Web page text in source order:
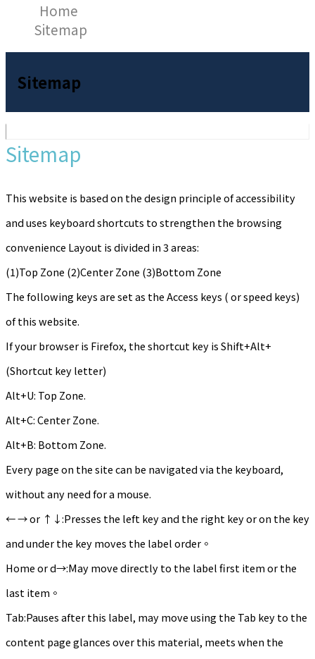
Home
Sitemap
Sitemap
Sitemap
This website is based on the design principle of accessibility
and uses keyboard shortcuts to strengthen the browsing
convenience Layout is divided in 3 areas:
(1)Top Zone (2)Center Zone (3)Bottom Zone
The following keys are set as the Access keys ( or speed keys)
of this website.
If your browser is Firefox, the shortcut key is Shift+Alt+
(Shortcut key letter)
Alt+U: Top Zone.
Alt+C: Center Zone.
Alt+B: Bottom Zone.
Every page on the site can be navigated via the keyboard,
without any need for a mouse.
← → or ↑↓:Presses the left key and the right key or on the key
and under the key moves the label order。
Home or d→:May move directly to the label first item or the
last item。
Tab:Pauses after this label, may move using the Tab key to the
content page glances over this material, meets when the